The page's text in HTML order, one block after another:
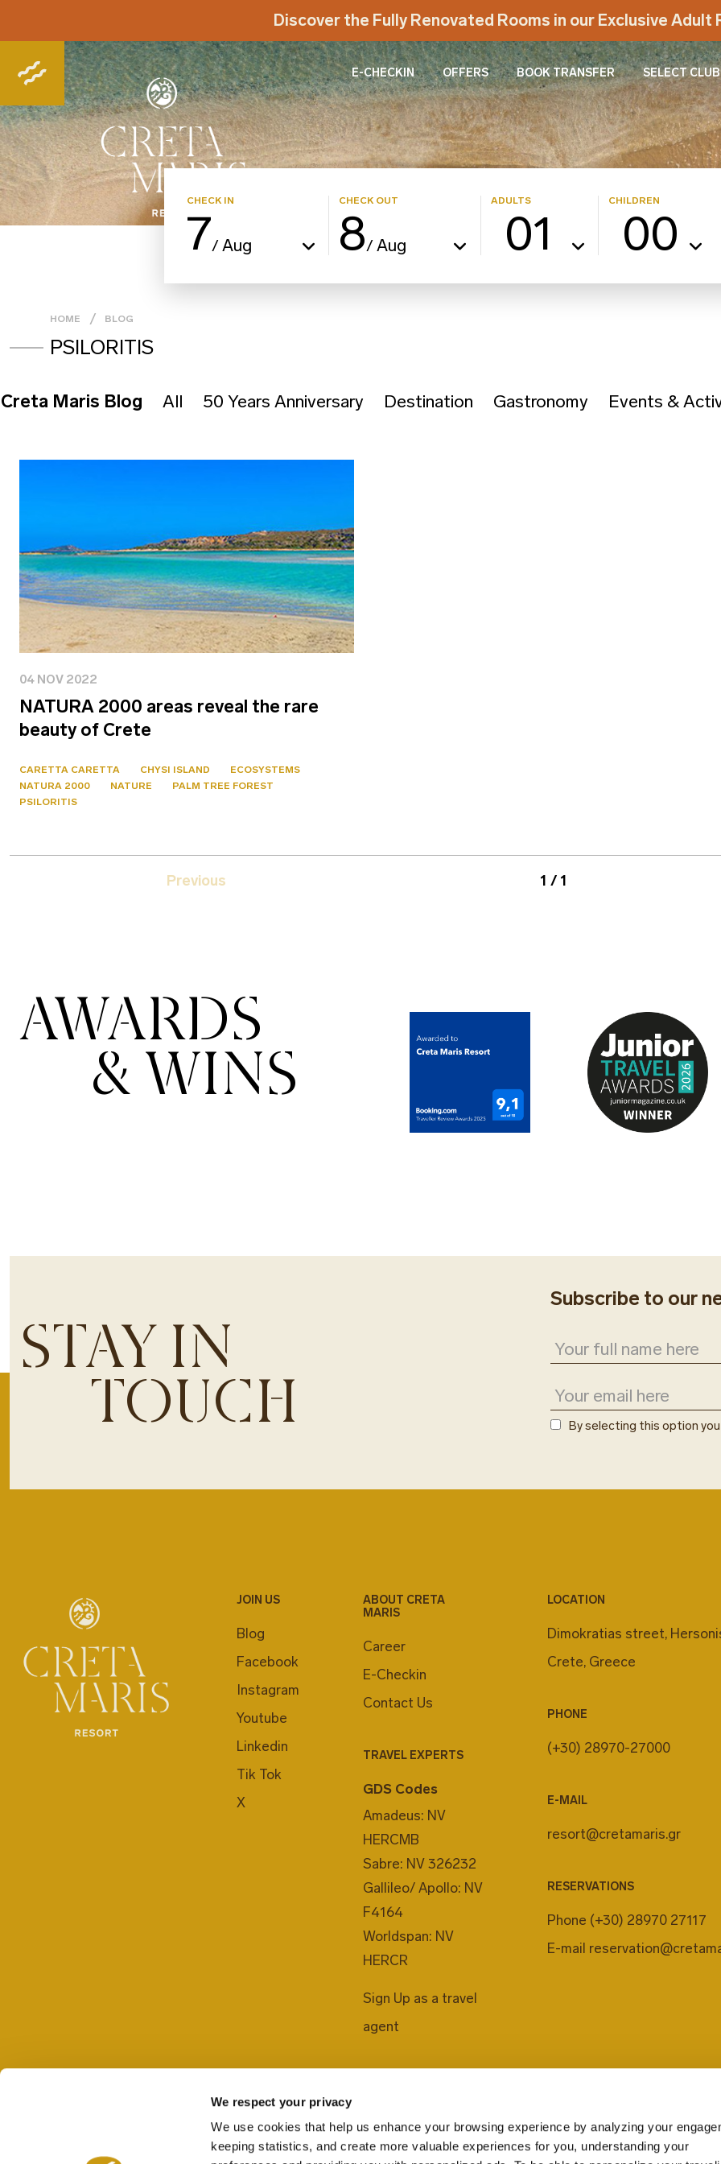
We respect your privacy
We use cookies that help us enhance your browsing experience by analyzing your
keeping statistics, and create more valuable experiences for you, understanding your
Discover the Fully Renovated Rooms in our Exclusive Adult
E-CHECKIN OFFERS BOOK TRANSFER SELECT CLUB
CHECK IN
7/Aug
CHECK OUT
8/Aug
ADULTS
01
CHILDREN
00
HOME BLOG
PSILORITIS
Creta Maris Blog All 50 Years Anniversary Destination Gastronomy Events &
04 NOV 2022
NATURA 2000 areas reveal the rare
beauty of Crete
CARETTA CARETTA CHYSI ISLAND
ECOSYSTEMS
NATURA 2000
NATURE
PALM TREE FOREST
PSILORITIS
Previous 1 / 1
AWARDS
& WINS
STAY IN
TOUCH
Subscribe to our
By selecting this option
JOIN US
Blog
Facebook
Instagram
Youtube
Linkedin
Tik Tok
X
ABOUT CRETA
MARIS
Career
E-Checkin
Contact Us
TRAVEL EXPERTS
GDS Codes
Amadeus: NV
HERCMB
Sabre: NV 326232
Gallileo/ Apollo: NV
F4164
Worldspan: NV
HERCR
Sign Up as a travel
agent
LOCATION
Dimokratias street,
Crete, Greece
PHONE
(+30) 28970-27000
E-MAIL
resort@cretamaris.gr
RESERVATIONS
Phone (+30) 28970 27117
E-mail